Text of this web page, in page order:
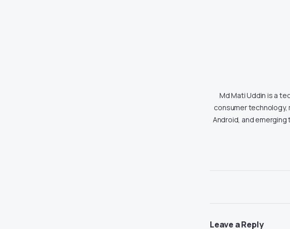
Md Mati Uddin is a
consumer technology,
Android, and
Leave a Reply